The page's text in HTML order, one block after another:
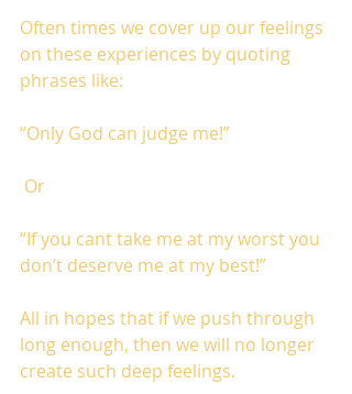
Often times we cover up our feelings
on these experiences by quoting
phrases like:
“Only God can judge me!”
Or
“If you cant take me at my worst you
don’t deserve me at my best!”
All in hopes that if we push through
long enough, then we will no longer
create such deep feelings.